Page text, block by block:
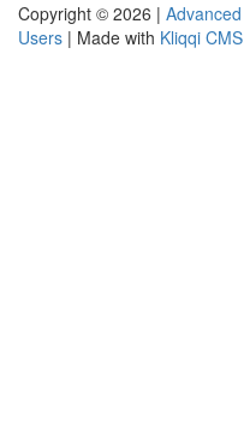
Copyright © 2026 |
Users | Made with Kliqqi CMS